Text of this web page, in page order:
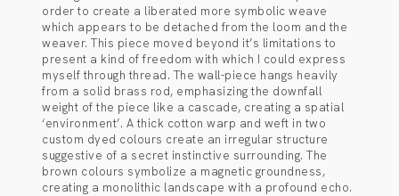
order to create a liberated more symbolic weave
which appears to be detached from the loom and the
weaver. This piece moved beyond it’s limitations to
present a kind of freedom with which I could express
myself through thread. The wall-piece hangs heavily
from a solid brass rod, emphasizing the downfall
weight of the piece like a cascade, creating a spatial
‘environment’. A thick cotton warp and weft in two
custom dyed colours create an irregular structure
suggestive of a secret instinctive surrounding. The
brown colours symbolize a magnetic groundness,
creating a monolithic landscape with a profound echo.